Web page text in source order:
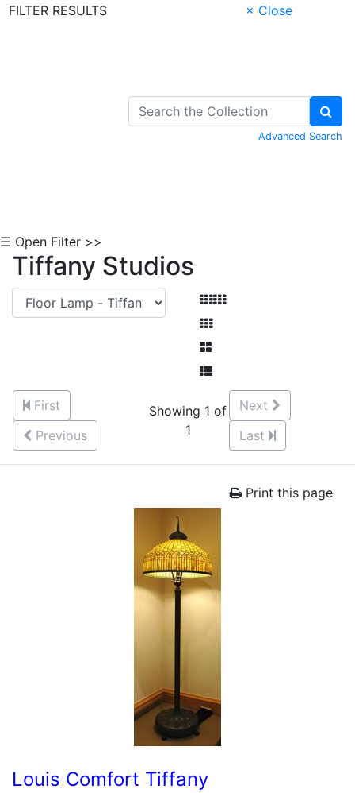
FILTER RESULTS
× Close
Advanced Search
☰ Open Filter >>
Tiffany Studios
First
Previous
Showing 1 of
1
Next
Last
Print this page
Louis Comfort Tiffany